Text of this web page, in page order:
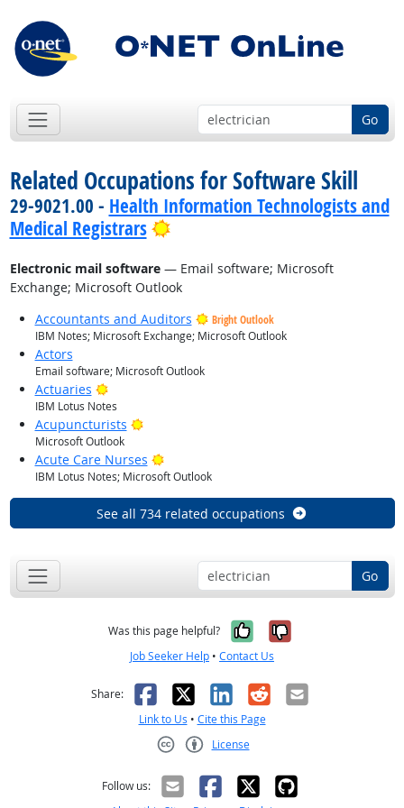
Go
Related Occupations for Software Skill
29-9021.00 - Health Information Technologists and
Medical Registrars
Bright Outlook
Electronic mail software— Email software; Microsoft
Exchange; Microsoft Outlook
Accountants and Auditors
Bright Outlook
IBM Notes; Microsoft Exchange; Microsoft Outlook
Actors
Email software; Microsoft Outlook
Actuaries Bright Outlook
IBM Lotus Notes
Acupuncturists Bright Outlook
Microsoft Outlook
Acute Care Nurses Bright Outlook
IBM Lotus Notes; Microsoft Outlook
See all 734 related occupations
Go
Was this page helpful? Yes, it was
No, it was
Job Seeker Help • Contact Us
Share: Facebook
X LinkedIn
RedditEmail
Link to Us • Cite this Page
License
Follow us: